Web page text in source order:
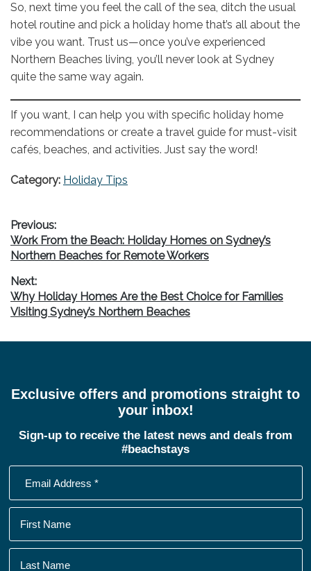
So, next time you feel the call of the sea, ditch the usual
hotel routine and pick a holiday home that’s all about the
vibe you want. Trust us—once you’ve experienced
Northern Beaches living, you’ll never look at Sydney
quite the same way again.
If you want, I can help you with specific holiday home
recommendations or create a travel guide for must-visit
cafés, beaches, and activities. Just say the word!
Category: Holiday Tips
Post
navigation
Previous:
Previous
post:
Work From the Beach: Holiday Homes on Sydney’s
Northern Beaches for Remote Workers
Next:
Next
post:
Why Holiday Homes Are the Best Choice for Families
Visiting Sydney’s Northern Beaches
Exclusive offers and promotions straight to
your inbox!
Sign-up to receive the latest news and deals from
#beachstays